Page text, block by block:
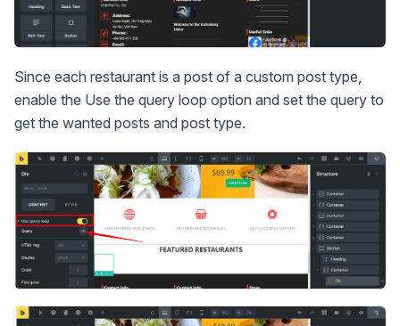
Since each restaurant is a post of a custom post type,
enable the Use the query loop option and set the query to
get the wanted posts and post type.